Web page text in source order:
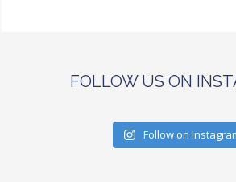
FOLLOW US ON
Follow on